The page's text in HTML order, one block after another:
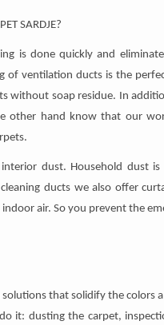
SARDJE?
is done quickly and
of ventilation ducts is the
without soap residue. In
other hand know that our
dust. Household dust
ducts we also offer
air. So you prevent the
solutions that solidify the
it: dusting the carpet,